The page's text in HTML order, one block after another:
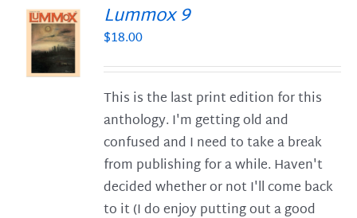
Lummox 9
$18.00
This is the last print edition for this
anthology. I'm getting old and
confused and I need to take a break
from publishing for a while. Haven't
decided whether or not I'll come back
to it (I do enjoy putting out a good